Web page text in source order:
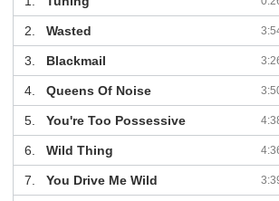
2. Wasted
3. Blackmail
4. Queens Of Noise
5. You're Too Possessive
6. Wild Thing
7. You Drive Me Wild